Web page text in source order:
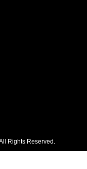
Rights Reserved.